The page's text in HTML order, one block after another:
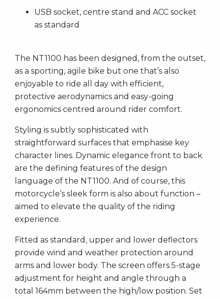
USB socket, centre stand and ACC socket
as standard
The NT1100 has been designed, from the outset,
as a sporting, agile bike but one that’s also
enjoyable to ride all day with efficient,
protective aerodynamics and easy-going
ergonomics centred around rider comfort.
Styling is subtly sophisticated with
straightforward surfaces that emphasise key
character lines. Dynamic elegance front to back
are the defining features of the design
language of the NT1100. And of course, this
motorcycle’s sleek form is also about function –
aimed to elevate the quality of the riding
experience.
Fitted as standard, upper and lower deflectors
provide wind and weather protection around
arms and lower body. The screen offers 5-stage
adjustment for height and angle through a
total 164mm between the high/low position. Set